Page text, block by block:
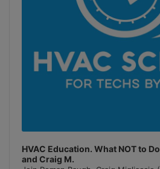
HVAC Education. What NOT to
and Craig M.